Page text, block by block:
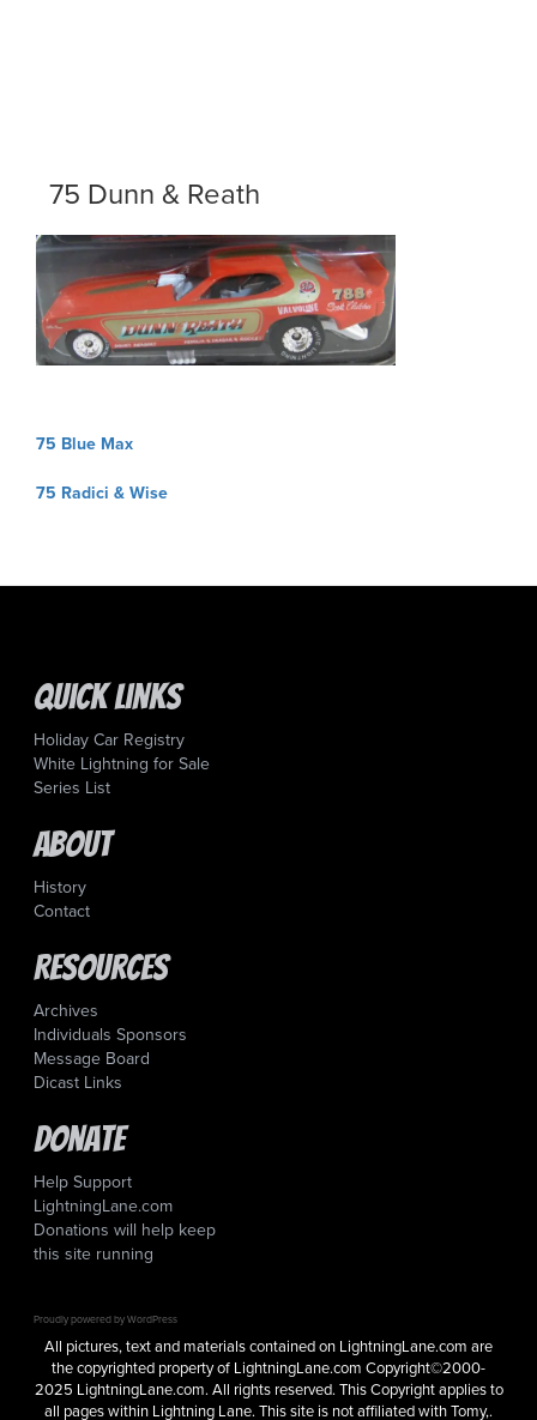
75 Dunn & Reath
Post
75 Blue Max
75 Radici & Wise
Quick Links
Holiday Car Registry
White Lightning for Sale
Series List
About
History
Contact
Resources
Archives
Individuals Sponsors
Message Board
Dicast Links
Donate
Help Support
LightningLane.com
Donations will help keep
this site running
Proudly powered by WordPress
All pictures, text and materials contained on LightningLane.com are
the copyrighted property of LightningLane.com Copyright©2000-
2025 LightningLane.com. All rights reserved. This Copyright applies to
all pages within Lightning Lane. This site is not affiliated with Tomy,.